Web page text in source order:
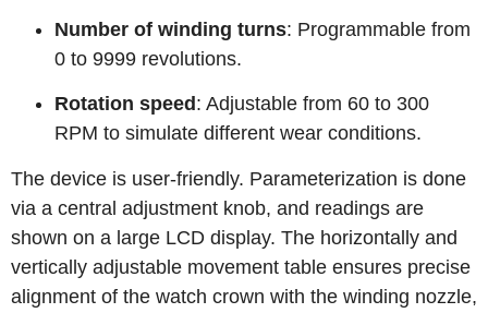
Number of winding turns: Programmable from
0 to 9999 revolutions.
Rotation speed : Adjustable from 60 to 300
RPM to simulate different wear conditions.
The device is user‑friendly. Parameterization is done
via a central adjustment knob, and readings are
shown on a large LCD display. The horizontally and
vertically adjustable movement table ensures precise
alignment of the watch crown with the winding nozzle,